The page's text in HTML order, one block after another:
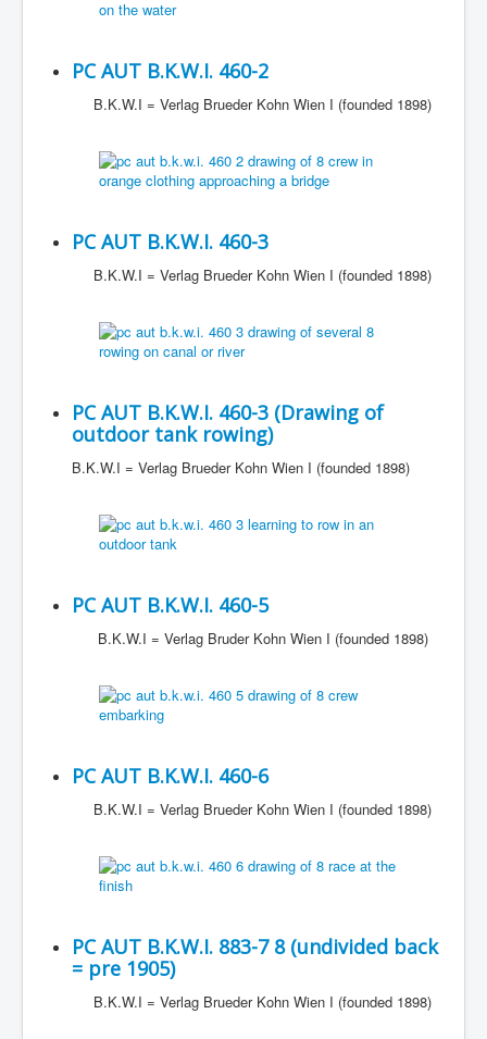
PC AUT B.K.W.I. 460-2
B.K.W.I = Verlag Brueder Kohn Wien I (founded 1898)
PC AUT B.K.W.I. 460-3
B.K.W.I = Verlag Brueder Kohn Wien I (founded 1898)
PC AUT B.K.W.I. 460-3 (Drawing of
outdoor tank rowing)
B.K.W.I = Verlag Brueder Kohn Wien I (founded 1898)
PC AUT B.K.W.I. 460-5
B.K.W.I = Verlag Bruder Kohn Wien I (founded 1898)
PC AUT B.K.W.I. 460-6
B.K.W.I = Verlag Brueder Kohn Wien I (founded 1898)
PC AUT B.K.W.I. 883-7 8 (undivided back
= pre 1905)
B.K.W.I = Verlag Brueder Kohn Wien I (founded 1898)